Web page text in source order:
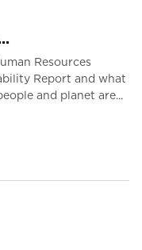
Resources
Report and what
and planet are...